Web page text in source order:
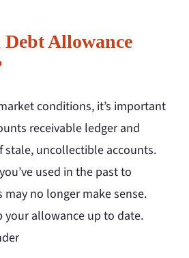
Allowance
conditions, it’s important
receivable ledger and
stale, uncollectible accounts.
used in the past to
no longer make sense.
your allowance up to date.